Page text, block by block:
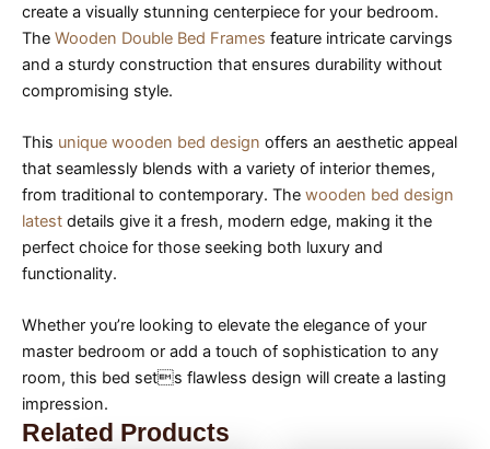
create a visually stunning centerpiece for your bedroom.
The Wooden Double Bed Frames feature intricate carvings
and a sturdy construction that ensures durability without
compromising style.
This unique wooden bed design offers an aesthetic appeal
that seamlessly blends with a variety of interior themes,
from traditional to contemporary. The wooden bed design
latest details give it a fresh, modern edge, making it the
perfect choice for those seeking both luxury and
functionality.
Whether you’re looking to elevate the elegance of your
master bedroom or add a touch of sophistication to any
room, this bed sets flawless design will create a lasting
impression.
Related Products